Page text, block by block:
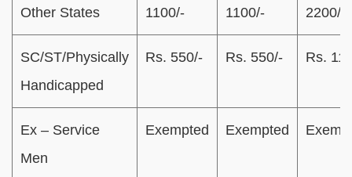
Other States
1100/-
1100/-
2200/-
SC/ST/Physically
Handicapped
Rs. 550/- Rs. 550/- Rs.
Ex – Service
Men
Exempted Exempted